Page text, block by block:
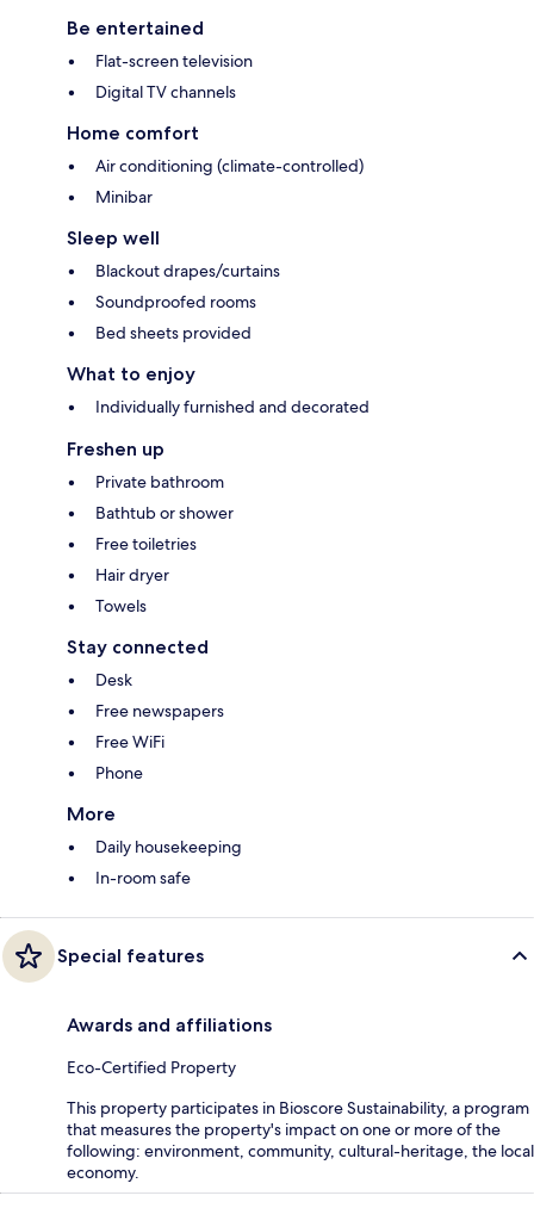
Be entertained
Flat-screen television
Digital TV channels
Home comfort
Air conditioning (climate-controlled)
Minibar
Sleep well
Blackout drapes/curtains
Soundproofed rooms
Bed sheets provided
What to enjoy
Individually furnished and decorated
Freshen up
Private bathroom
Bathtub or shower
Free toiletries
Hair dryer
Towels
Stay connected
Desk
Free newspapers
Free WiFi
Phone
More
Daily housekeeping
In-room safe
Special features
Awards and affiliations
Eco-Certified Property
This property participates in Bioscore Sustainability, a program
that measures the property's impact on one or more of the
following: environment, community, cultural-heritage, the local
economy.